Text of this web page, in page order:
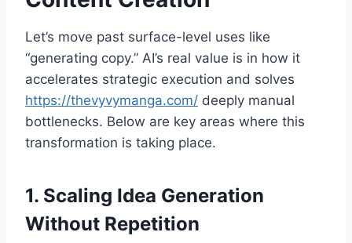
Let’s move past surface-level uses like
“generating copy.” AI’s real value is in how it
accelerates strategic execution and solves
https://thevyvymanga.com/ deeply manual
bottlenecks. Below are key areas where this
transformation is taking place.
1. Scaling Idea Generation
Without Repetition